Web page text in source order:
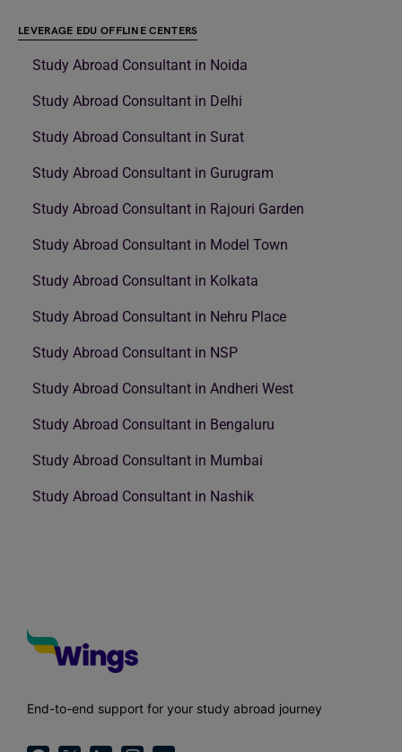
LEVERAGE EDU OFFLINE CENTERS
Study Abroad Consultant in Noida
Study Abroad Consultant in Delhi
Study Abroad Consultant in Surat
Study Abroad Consultant in Gurugram
Study Abroad Consultant in Rajouri Garden
Study Abroad Consultant in Model Town
Study Abroad Consultant in Kolkata
Study Abroad Consultant in Nehru Place
Study Abroad Consultant in NSP
Study Abroad Consultant in Andheri West
Study Abroad Consultant in Bengaluru
Study Abroad Consultant in Mumbai
Study Abroad Consultant in Nashik
End-to-end support for your study abroad journey